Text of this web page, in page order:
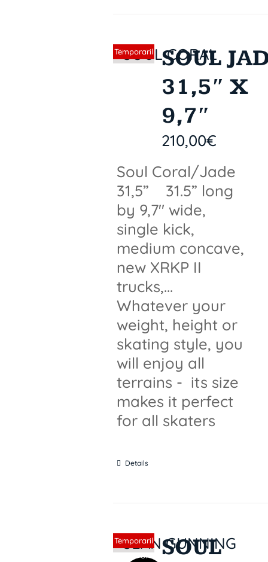
Sin stock
Temporaril
y out of
SOUL
31,5″ X
9,7″
210,00€
Soul Coral/Jade
31,5” 31.5” long
by 9,7" wide,
single kick,
medium concave,
new XRKP II
trucks,...
Whatever your
weight, height or
skating style, you
will enjoy all
terrains - its size
makes it perfect
for all skaters
Details
Sin stock
Temporaril
y out of
SOUL